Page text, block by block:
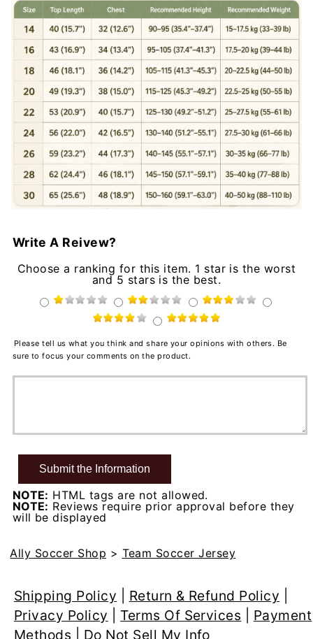
Write A Reivew?
Choose a ranking for this item. 1 star is the worst
and 5 stars is the best.
Please tell us what you think and share your opinions with others. Be
sure to focus your comments on the product.
NOTE: HTML tags are not allowed.
NOTE: Reviews require prior approval before they
will be displayed
Ally Soccer Shop > Team Soccer Jersey
Shipping Policy Return & Refund Policy
Privacy Policy
Terms Of Services
Payment
Methods
Do Not Sell My Info